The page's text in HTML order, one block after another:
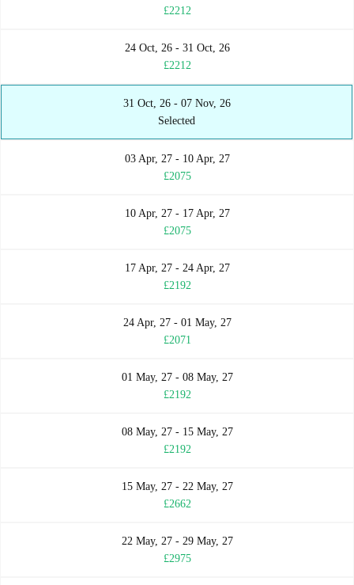
£2212
24 Oct, 26 - 31 Oct, 26
£2212
31 Oct, 26 - 07 Nov, 26
Selected
03 Apr, 27 - 10 Apr, 27
£2075
10 Apr, 27 - 17 Apr, 27
£2075
17 Apr, 27 - 24 Apr, 27
£2192
24 Apr, 27 - 01 May, 27
£2071
01 May, 27 - 08 May, 27
£2192
08 May, 27 - 15 May, 27
£2192
15 May, 27 - 22 May, 27
£2662
22 May, 27 - 29 May, 27
£2975